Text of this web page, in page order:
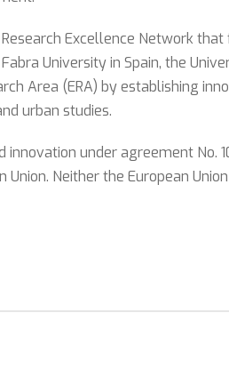
Research Excellence Network
University in Spain, the
Area (ERA) by establishing
urban studies.
under agreement No.
Neither the European